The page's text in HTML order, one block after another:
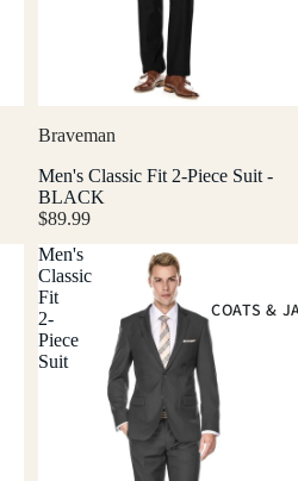
COATS &
Braveman
Men's Classic Fit 2-Piece Suit -
BLACK
$89.99
Men's
Classic
Fit
2-
Piece
Suit